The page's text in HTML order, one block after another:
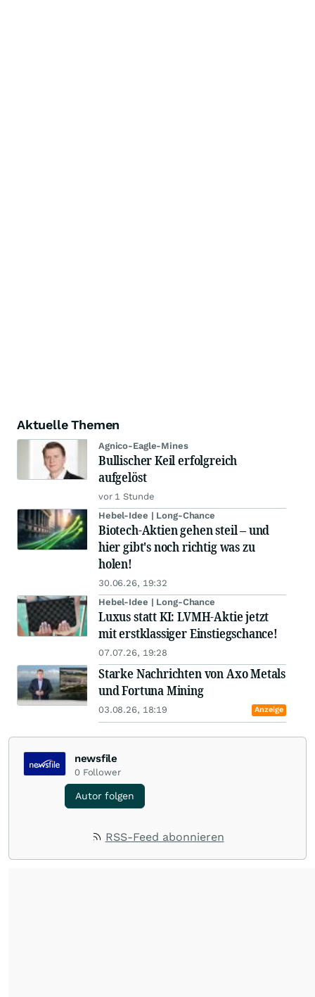
Aktuelle Themen
Agnico-Eagle-Mines
Bullischer Keil erfolgreich
aufgelöst
vor 1 Stunde
Hebel-Idee | Long-Chance
Biotech-Aktien gehen steil – und
hier gibt's noch richtig was zu
holen!
30.06.26, 19:32
Hebel-Idee | Long-Chance
Luxus statt KI: LVMH-Aktie jetzt
mit erstklassiger Einstiegschance!
07.07.26, 19:28
Starke Nachrichten von Axo Metals
und Fortuna Mining
03.08.26, 18:19 Anzeige
newsfile
0 Follower
Autor folgen
RSS-Feed abonnieren